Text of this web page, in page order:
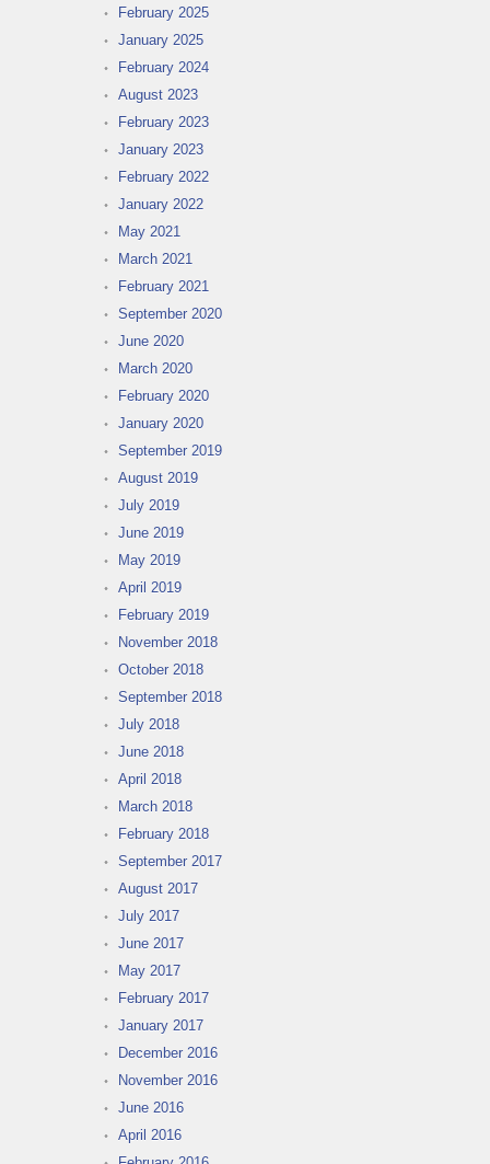
February 2025
January 2025
February 2024
August 2023
February 2023
January 2023
February 2022
January 2022
May 2021
March 2021
February 2021
September 2020
June 2020
March 2020
February 2020
January 2020
September 2019
August 2019
July 2019
June 2019
May 2019
April 2019
February 2019
November 2018
October 2018
September 2018
July 2018
June 2018
April 2018
March 2018
February 2018
September 2017
August 2017
July 2017
June 2017
May 2017
February 2017
January 2017
December 2016
November 2016
June 2016
April 2016